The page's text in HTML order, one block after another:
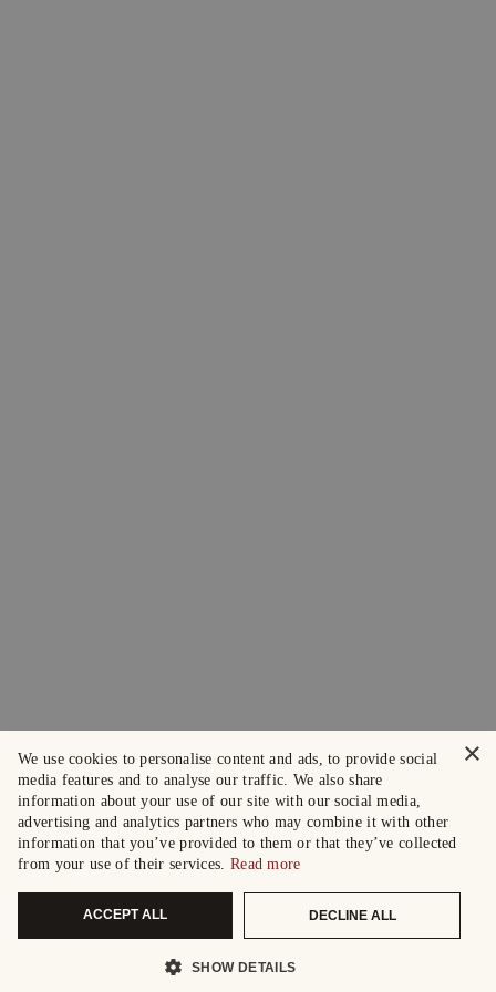
×
We use cookies to personalise content and ads, to provide social
media features and to analyse our traffic. We also share
information about your use of our site with our social media,
advertising and analytics partners who may combine it with other
information that you’ve provided to them or that they’ve collected
from your use of their services. Read more
ACCEPT ALL DECLINE ALL
SHOW DETAILS